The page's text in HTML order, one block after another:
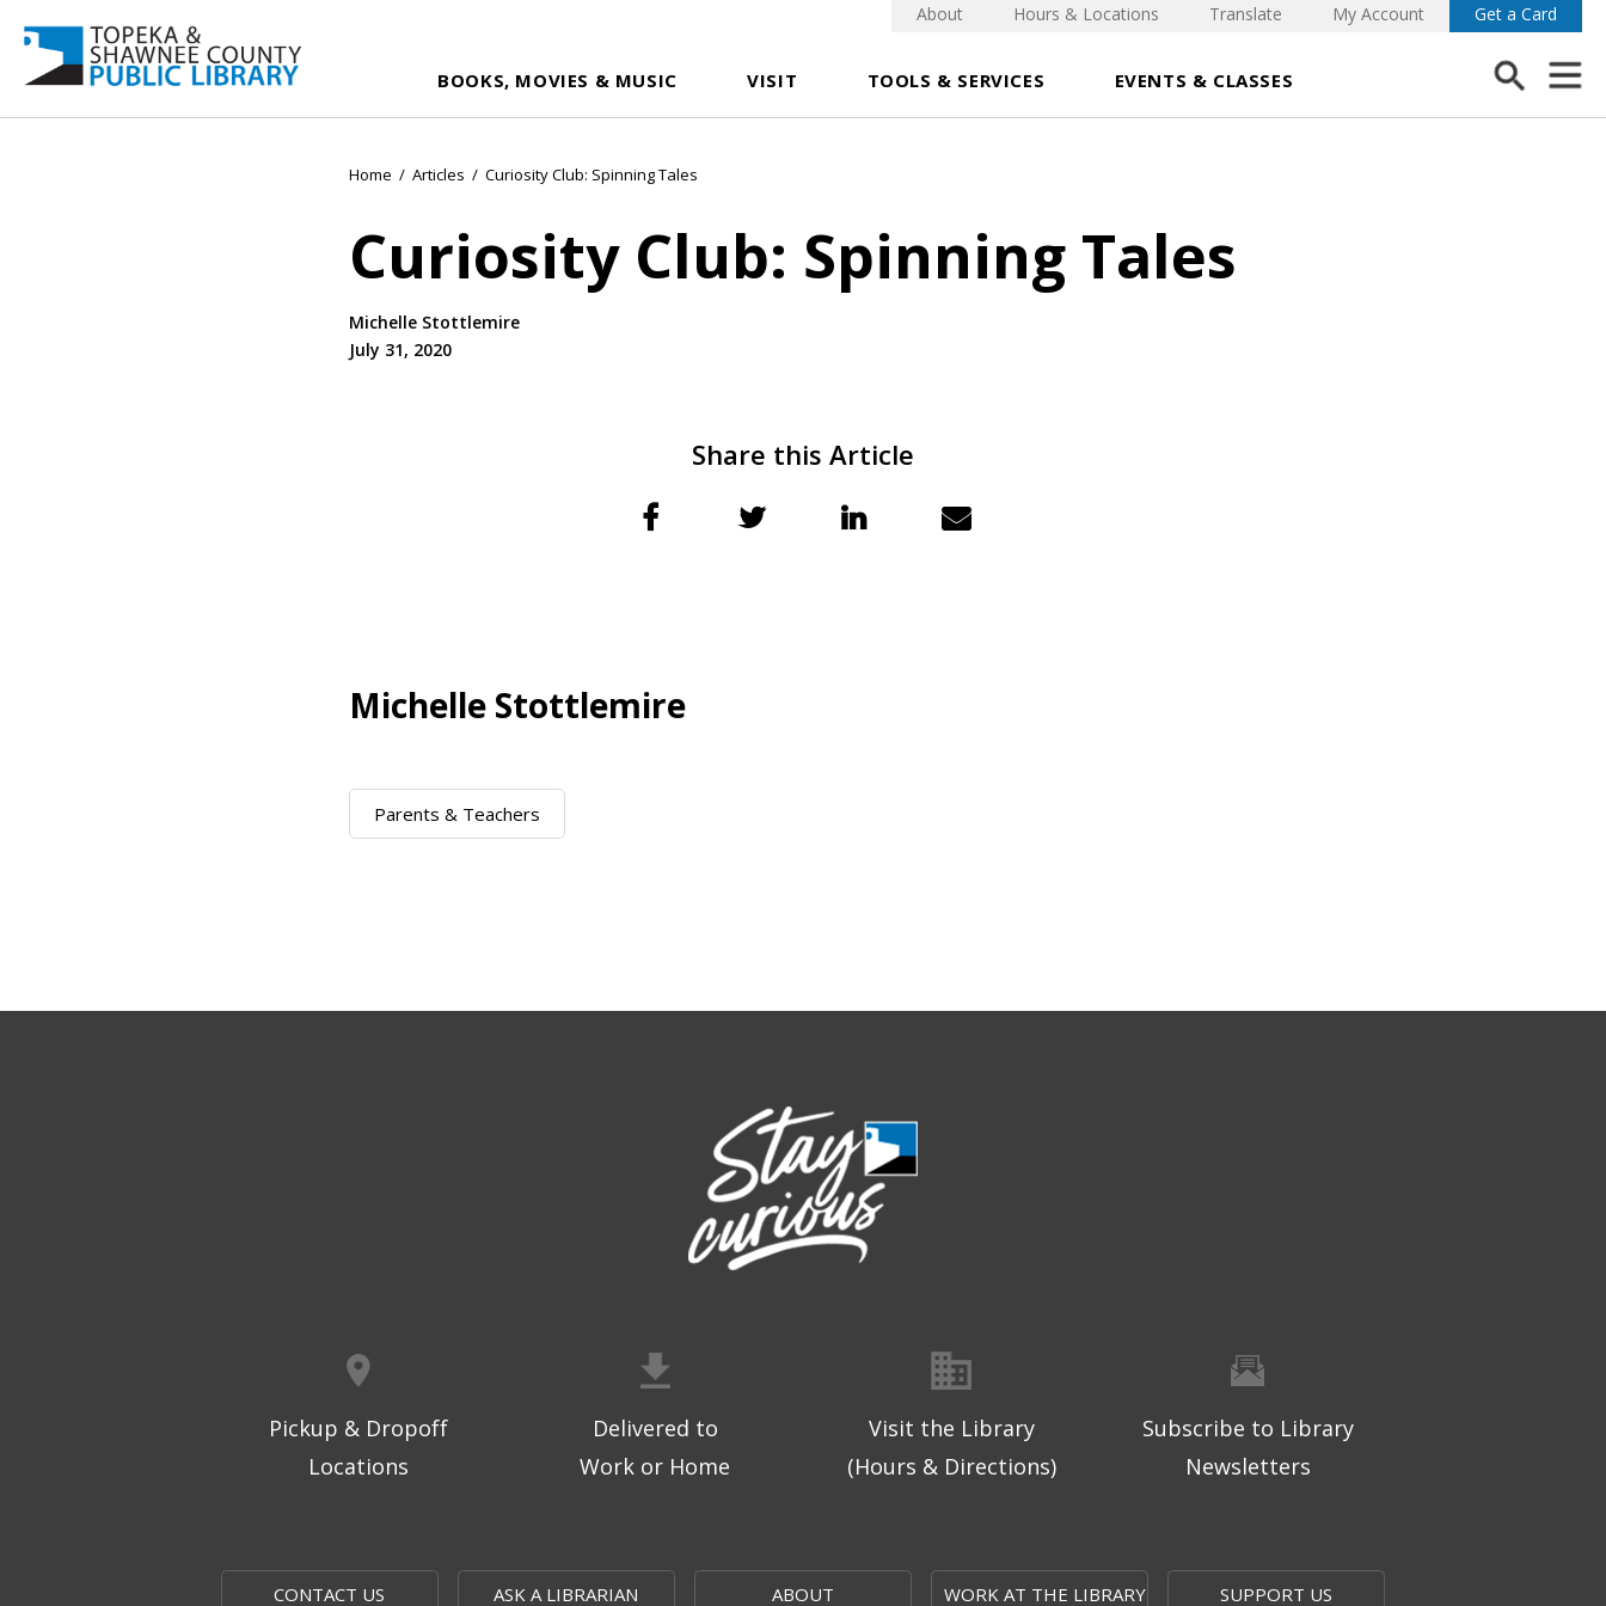
BOOKS, MOVIES & MUSIC VISIT TOOLS & SERVICES EVENTS & CLASSES
About Hours & Locations Translate My Account Get a Card
Home / Articles / Curiosity Club: Spinning Tales
Curiosity Club: Spinning Tales
Michelle Stottlemire
July 31, 2020
Share this Article
Michelle Stottlemire
Parents & Teachers
Pickup & Dropoff
Locations
Delivered to
Work or Home
Visit the Library
(Hours & Directions)
Subscribe to Library
Newsletters
CONTACT US ASK A LIBRARIAN ABOUT WORK AT THE LIBRARY SUPPORT US